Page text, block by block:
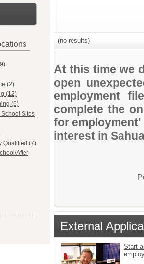
(2)
(12)
(6)
Sites
Qualified (7)
After
(no results)
At this time we
open
employment
complete the
for
interest in
External
Start